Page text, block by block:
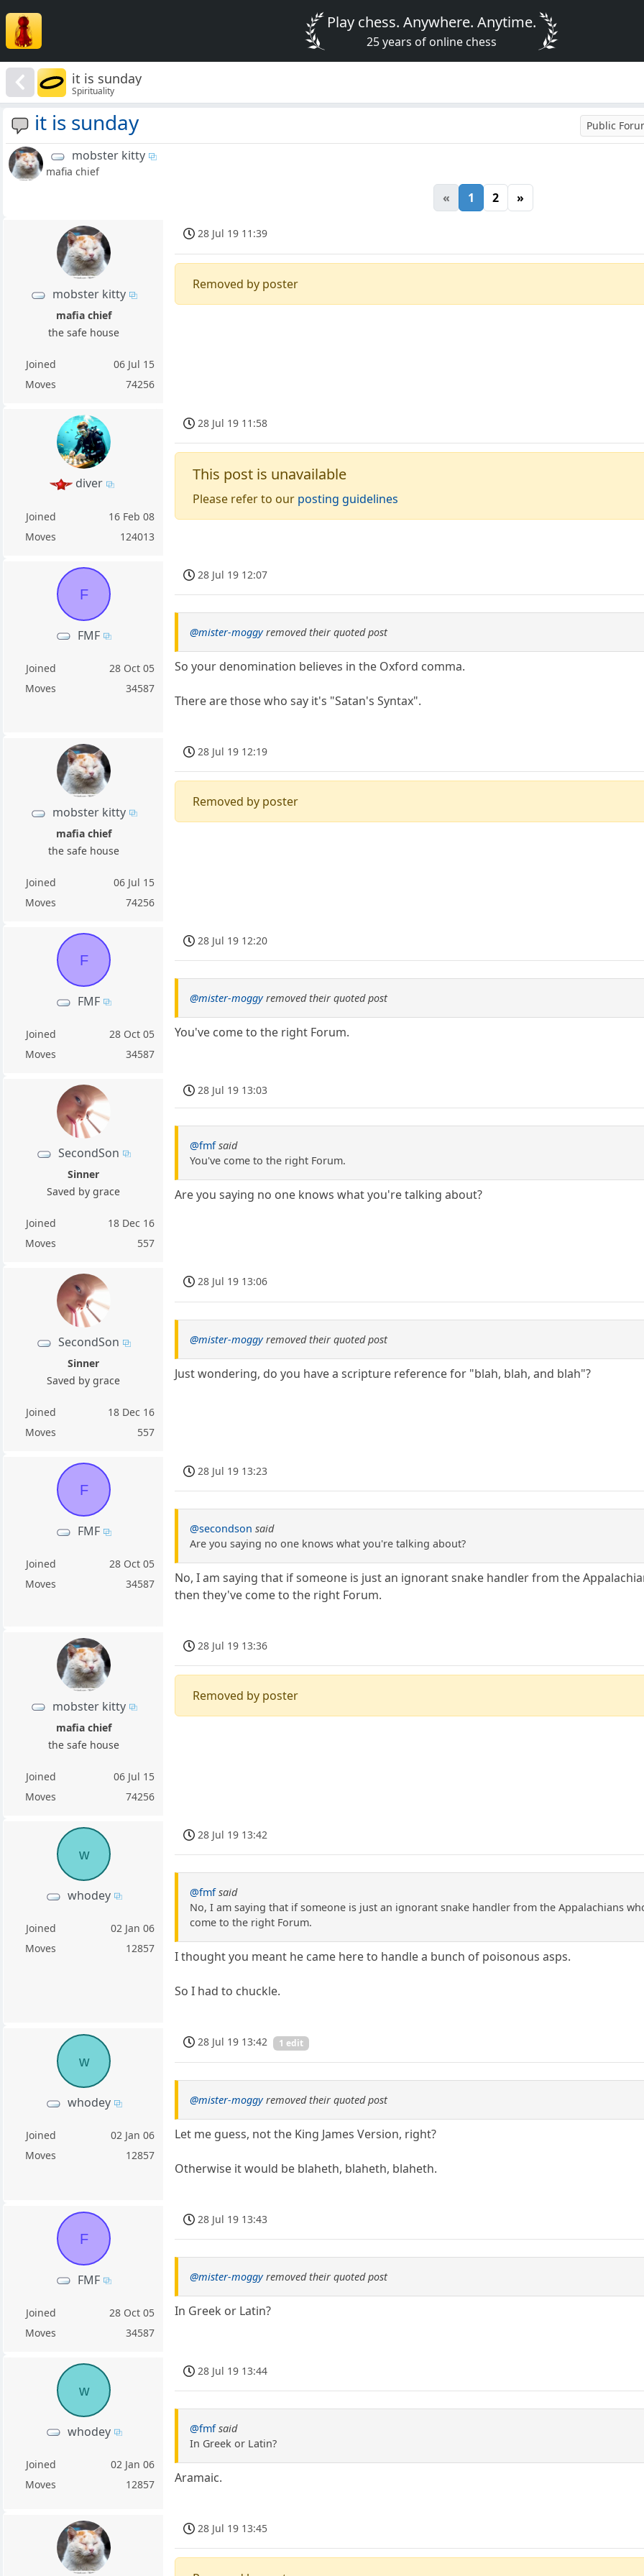
Play chess. Anywhere. Anytime.
25 years of online chess
it is sunday
Spirituality
it is sunday Public
mobster kitty
mafia chief
« 1 2 »
mobster kitty
mafia chief
the safe house
Joined
06 Jul 15
Moves
74256
28 Jul 19 11:39
Removed by poster
diver
Joined
16 Feb 08
Moves
124013
28 Jul 19 11:58
This post is unavailable
Please refer to our posting guidelines
F
FMF
Joined
28 Oct 05
Moves
34587
28 Jul 19 12:07
@mister-moggyremoved their quoted post
So your denomination believes in the Oxford comma.
There are those who say it's "Satan's Syntax".
mobster kitty
mafia chief
the safe house
Joined
06 Jul 15
Moves
74256
28 Jul 19 12:19
Removed by poster
F
FMF
Joined
28 Oct 05
Moves
34587
28 Jul 19 12:20
@mister-moggyremoved their quoted post
You've come to the right Forum.
SecondSon
Sinner
Saved by grace
Joined
18 Dec 16
Moves
557
28 Jul 19 13:03
@fmf said
You've come to the right Forum.
Are you saying no one knows what you're talking about?
SecondSon
Sinner
Saved by grace
Joined
18 Dec 16
Moves
557
28 Jul 19 13:06
@mister-moggyremoved their quoted post
Just wondering, do you have a scripture reference for "blah, blah, and blah"?
F
FMF
Joined
28 Oct 05
Moves
34587
28 Jul 19 13:23
@secondson said
Are you saying no one knows what you're talking about?
No, I am saying that if someone is just an ignorant snake handler from the
then they've come to the right Forum.
mobster kitty
mafia chief
the safe house
Joined
06 Jul 15
Moves
74256
28 Jul 19 13:36
Removed by poster
w
whodey
Joined
02 Jan 06
Moves
12857
28 Jul 19 13:42
@fmf said
No, I am saying that if someone is just an ignorant snake handler from the Appalachians
come to the right Forum.
I thought you meant he came here to handle a bunch of poisonous asps.
So I had to chuckle.
w
whodey
Joined
02 Jan 06
Moves
12857
28 Jul 19 13:42 1 edit
@mister-moggyremoved their quoted post
Let me guess, not the King James Version, right?
Otherwise it would be blaheth, blaheth, blaheth.
F
FMF
Joined
28 Oct 05
Moves
34587
28 Jul 19 13:43
@mister-moggyremoved their quoted post
In Greek or Latin?
w
whodey
Joined
02 Jan 06
Moves
12857
28 Jul 19 13:44
@fmf said
In Greek or Latin?
Aramaic.
28 Jul 19 13:45